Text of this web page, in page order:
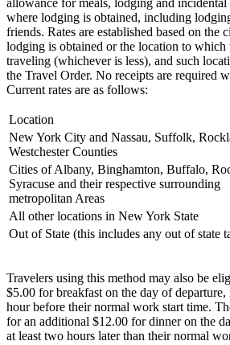
where lodging is obtained, including
friends. Rates are established based on the
lodging is obtained or the location to which
traveling (whichever is less), and such
the Travel Order. No receipts are required
Current rates are as follows:
Location
New York City and Nassau, Suffolk,
Westchester Counties
Cities of Albany, Binghamton, Buffalo,
Syracuse and their respective surrounding
metropolitan Areas
All other locations in New York State
Out of State (this includes any out of state
Travelers using this method may also be
$5.00 for breakfast on the day of
hour before their normal work start time.
for an additional $12.00 for dinner on the
at least two hours later than their normal